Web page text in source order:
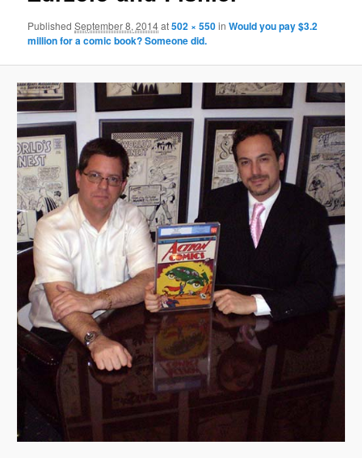
PublishedSeptember 8, 2014at502 × 550inWould you pay $3.2
million for a comic book? Someone did.